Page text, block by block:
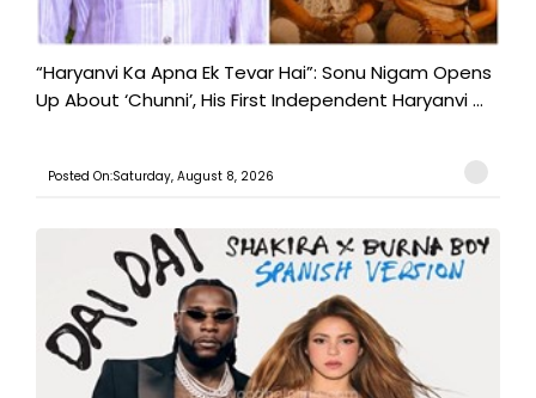
“Haryanvi Ka Apna Ek Tevar Hai”: Sonu Nigam Opens
Up About ‘Chunni’, His First Independent Haryanvi ...
Posted On:Saturday, August 8, 2026